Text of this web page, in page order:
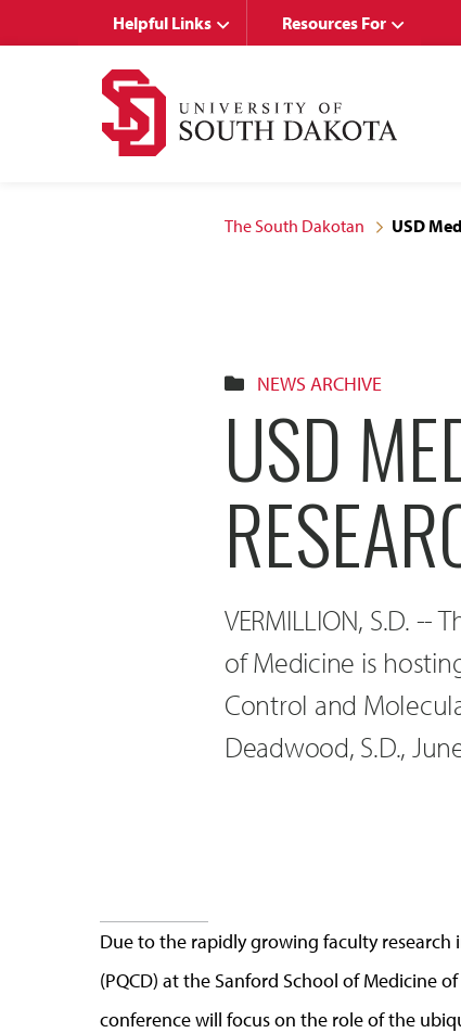
Helpful Links Resources For
The South Dakotan USD
NEWS ARCHIVE
USD
VERMILLION, S.D.
of Medicine is
Control and
Deadwood, S.D.,
Due to the rapidly growing faculty
(PQCD) at the Sanford School of Medicine
conference will focus on the role of the